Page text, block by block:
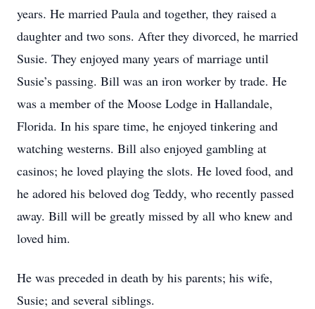
years. He married Paula and together, they raised a
daughter and two sons. After they divorced, he married
Susie. They enjoyed many years of marriage until
Susie’s passing. Bill was an iron worker by trade. He
was a member of the Moose Lodge in Hallandale,
Florida. In his spare time, he enjoyed tinkering and
watching westerns. Bill also enjoyed gambling at
casinos; he loved playing the slots. He loved food, and
he adored his beloved dog Teddy, who recently passed
away. Bill will be greatly missed by all who knew and
loved him.
He was preceded in death by his parents; his wife,
Susie; and several siblings.